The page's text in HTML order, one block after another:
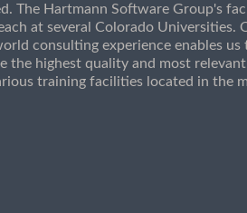
The Hartmann Software Group's
at several Colorado
consulting experience enables
the highest quality and most
training facilities located in the